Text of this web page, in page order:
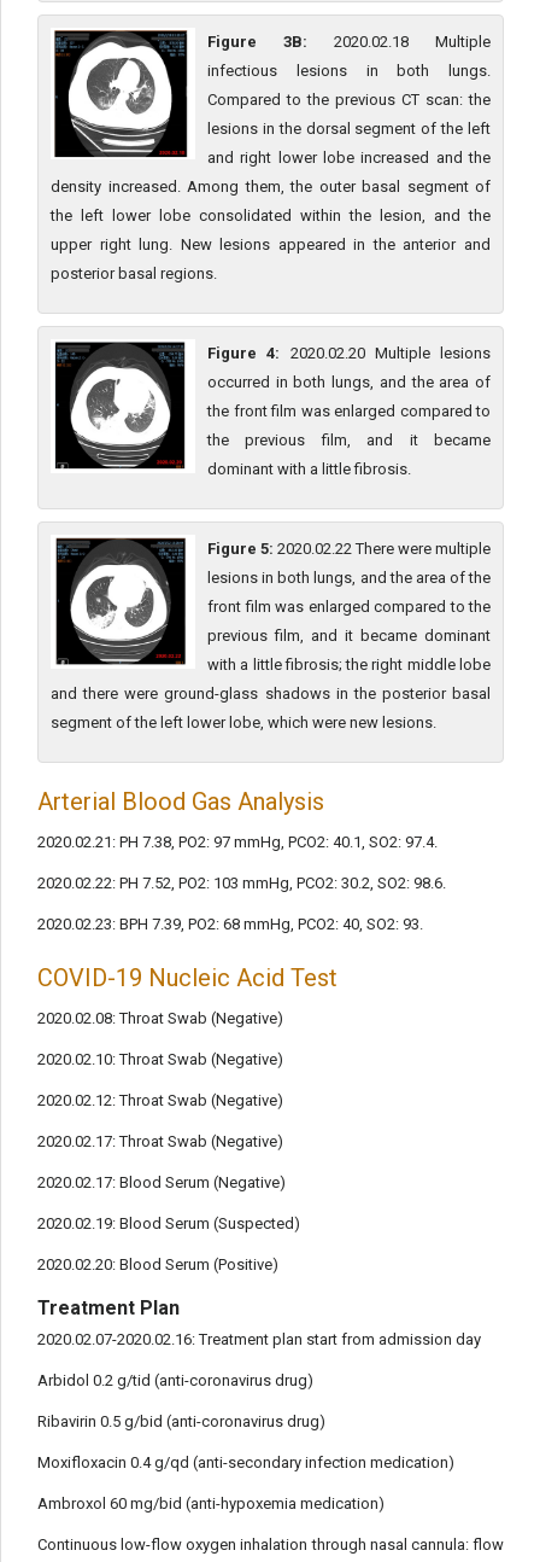
Figure 3B: 2020.02.18 Multiple
infectious lesions in both lungs.
Compared to the previous CT scan: the
lesions in the dorsal segment of the left
and right lower lobe increased and the
density increased. Among them, the outer basal segment of
the left lower lobe consolidated within the lesion, and the
upper right lung. New lesions appeared in the anterior and
posterior basal regions.
Figure 4: 2020.02.20 Multiple lesions
occurred in both lungs, and the area of
the front film was enlarged compared to
the previous film, and it became
dominant with a little fibrosis.
Figure 5: 2020.02.22 There were multiple
lesions in both lungs, and the area of the
front film was enlarged compared to the
previous film, and it became dominant
with a little fibrosis; the right middle lobe
and there were ground-glass shadows in the posterior basal
segment of the left lower lobe, which were new lesions.
Arterial Blood Gas Analysis
2020.02.21: PH 7.38, PO2: 97 mmHg, PCO2: 40.1, SO2: 97.4.
2020.02.22: PH 7.52, PO2: 103 mmHg, PCO2: 30.2, SO2: 98.6.
2020.02.23: BPH 7.39, PO2: 68 mmHg, PCO2: 40, SO2: 93.
COVID-19 Nucleic Acid Test
2020.02.08: Throat Swab (Negative)
2020.02.10: Throat Swab (Negative)
2020.02.12: Throat Swab (Negative)
2020.02.17: Throat Swab (Negative)
2020.02.17: Blood Serum (Negative)
2020.02.19: Blood Serum (Suspected)
2020.02.20: Blood Serum (Positive)
Treatment Plan
2020.02.07-2020.02.16: Treatment plan start from admission day
Arbidol 0.2 g/tid (anti-coronavirus drug)
Ribavirin 0.5 g/bid (anti-coronavirus drug)
Moxifloxacin 0.4 g/qd (anti-secondary infection medication)
Ambroxol 60 mg/bid (anti-hypoxemia medication)
Continuous low-flow oxygen inhalation through nasal cannula: flow